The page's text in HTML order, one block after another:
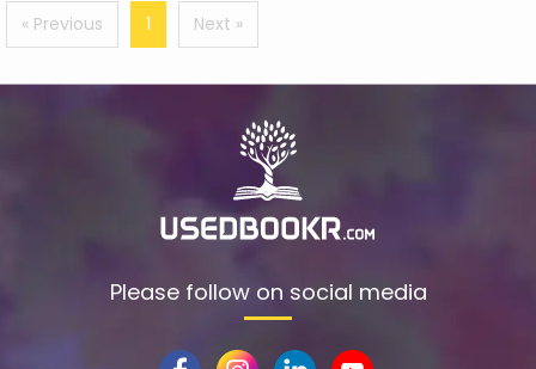
309(1)
A C Bradley , John Bayley Foreword , A C Bradley
A Fitzgerald, Charles Kingsley and Stephen Umans
« Previous 1 Next »
Please follow on social media